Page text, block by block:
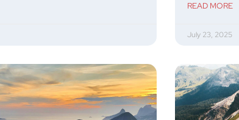
READ MORE
July 23, 2025